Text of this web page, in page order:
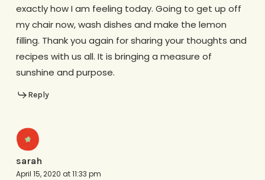
exactly how I am feeling today. Going to get up off
my chair now, wash dishes and make the lemon
filling. Thank you again for sharing your thoughts and
recipes with us all. It is bringing a measure of
sunshine and purpose.
Reply
sarah
April 15, 2020 at 11:33 pm